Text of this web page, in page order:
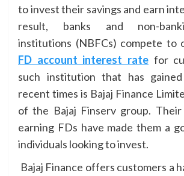
to invest their savings and earn
result, banks and non-
institutions (NBFCs) compete to
FD account interest rate for
such institution that has
recent times is Bajaj Finance
of the Bajaj Finserv group.
earning FDs have made them a
individuals looking to invest.
Bajaj Finance offers customers a